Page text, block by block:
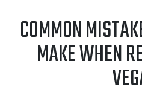
COMMON
MAKE WHEN